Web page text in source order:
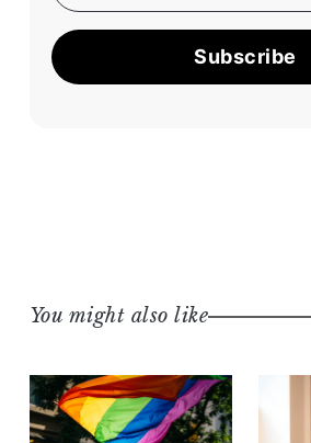
Subscribe
You might also like